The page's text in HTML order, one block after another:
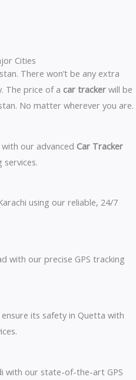
Cities
There won’t be any extra
The price of a car tracker will be
No matter wherever you are.
our advanced Car Tracker
using our reliable, 24/7
with our precise GPS tracking
its safety in Quetta with
with our state-of-the-art GPS